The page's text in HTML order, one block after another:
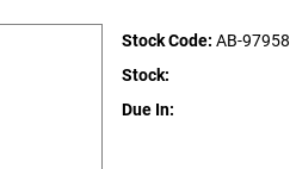
Stock Code: AB-97958
Stock:
Due In: